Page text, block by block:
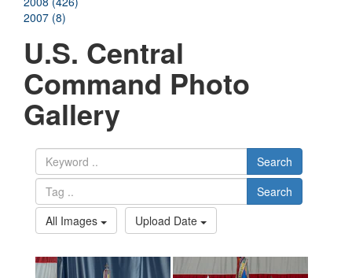
2007 (8)
U.S. Central
Command Photo
Gallery
Search
Search
All Images
Upload Date